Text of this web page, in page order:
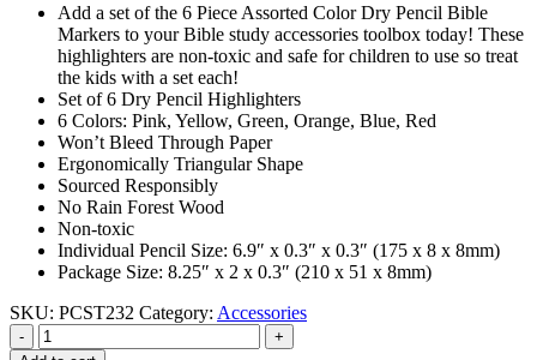
Add a set of the 6 Piece Assorted Color Dry Pencil Bible
Markers to your Bible study accessories toolbox today! These
highlighters are non-toxic and safe for children to use so treat
the kids with a set each!
Set of 6 Dry Pencil Highlighters
6 Colors: Pink, Yellow, Green, Orange, Blue, Red
Won’t Bleed Through Paper
Ergonomically Triangular Shape
Sourced Responsibly
No Rain Forest Wood
Non-toxic
Individual Pencil Size: 6.9″ x 0.3″ x 0.3″ (175 x 8 x 8mm)
Package Size: 8.25″ x 2 x 0.3″ (210 x 51 x 8mm)
SKU: PCST232 Category: Accessories
-
+